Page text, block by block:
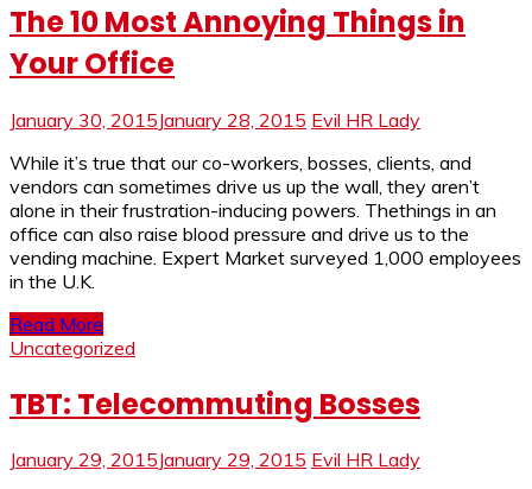
The 10 Most Annoying Things in
Your Office
January 30, 2015January 28, 2015 Evil HR Lady
While it’s true that our co-workers, bosses, clients, and
vendors can sometimes drive us up the wall, they aren’t
alone in their frustration-inducing powers. Thethings in an
office can also raise blood pressure and drive us to the
vending machine. Expert Market surveyed 1,000 employees
in the U.K.
Read More
Uncategorized
TBT: Telecommuting Bosses
January 29, 2015January 29, 2015 Evil HR Lady